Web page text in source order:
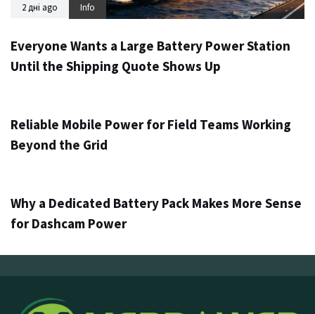
2 дні ago Info
Everyone Wants a Large Battery Power Station
Until the Shipping Quote Shows Up
Reliable Mobile Power for Field Teams Working
Beyond the Grid
Why a Dedicated Battery Pack Makes More Sense
for Dashcam Power